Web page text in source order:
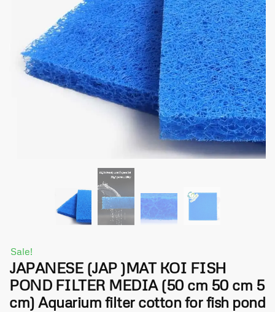
Sale!
JAPANESE (JAP )MAT KOI FISH
POND FILTER MEDIA (50 cm 50 cm 5
cm) Aquarium filter cotton for fish pond